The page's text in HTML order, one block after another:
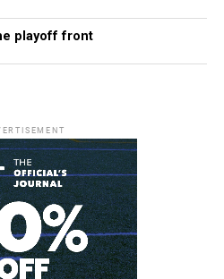
playoff front